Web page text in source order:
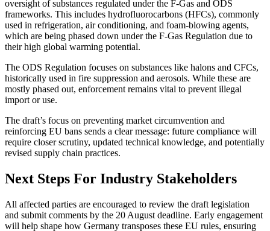
oversight of substances regulated under the F-Gas and ODS
frameworks. This includes hydrofluorocarbons (HFCs), commonly
used in refrigeration, air conditioning, and foam-blowing agents,
which are being phased down under the F-Gas Regulation due to
their high global warming potential.
The ODS Regulation focuses on substances like halons and CFCs,
historically used in fire suppression and aerosols. While these are
mostly phased out, enforcement remains vital to prevent illegal
import or use.
The draft’s focus on preventing market circumvention and
reinforcing EU bans sends a clear message: future compliance will
require closer scrutiny, updated technical knowledge, and potentially
revised supply chain practices.
Next Steps For Industry Stakeholders
All affected parties are encouraged to review the draft legislation
and submit comments by the 20 August deadline. Early engagement
will help shape how Germany transposes these EU rules, ensuring